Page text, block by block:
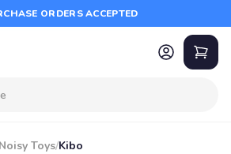
ORDERS ACCEPTED
Toys/Kibo